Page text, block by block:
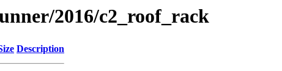
2016/c2_roof_rack
Description